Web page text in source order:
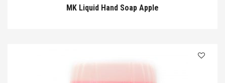
MK Liquid Hand Soap Apple